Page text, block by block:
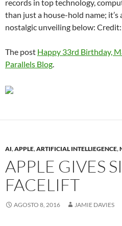
records in top technology,
than just a house-hold name; it’s
nostalgic unveiling below:
The post Happy 33rd Birthday,
Parallels Blog.
AI,APPLE,ARTIFICIAL INTELLIEGENCE,
APPLE GIVES
FACELIFT
AGOSTO 8, 2016 JAMIE DAVIES